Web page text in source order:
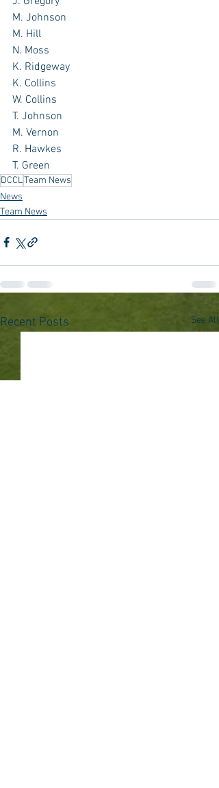
M. Johnson
M. Hill
N. Moss
K. Ridgeway
K. Collins
W. Collins
T. Johnson
M. Vernon
R. Hawkes
T. Green
DCCLTeam News
News
Team News
Recent Posts See All